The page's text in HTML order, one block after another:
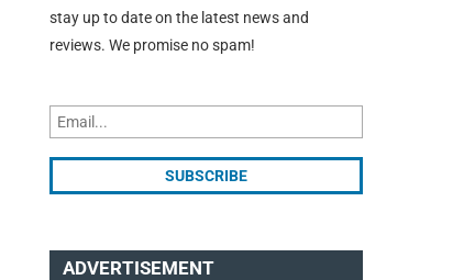
stay up to date on the latest news and
reviews. We promise no spam!
ADVERTISEMENT